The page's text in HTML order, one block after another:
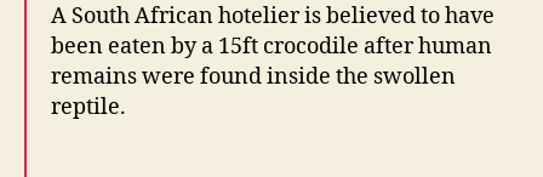
A South African hotelier is believed to have
been eaten by a 15ft crocodile after human
remains were found inside the swollen
reptile.